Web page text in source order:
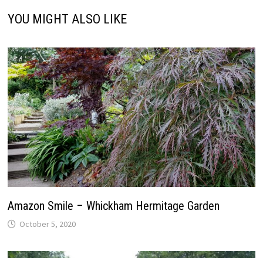
YOU MIGHT ALSO LIKE
Amazon Smile – Whickham Hermitage Garden
October 5, 2020